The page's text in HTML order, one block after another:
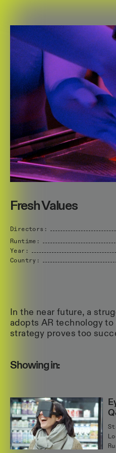
Fresh Values
Directors:
Runtime:
Year:
Country:
In the near future, a
adopts AR technology to
strategy proves too
Showing in: